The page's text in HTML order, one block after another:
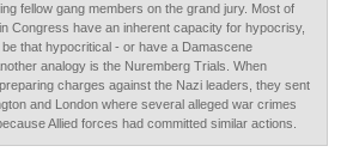
fellow gang members on the grand jury. Most of
Congress have an inherent capacity for hypocrisy,
that hypocritical - or have a Damascene
analogy is the Nuremberg Trials. When
charges against the Nazi leaders, they sent
and London where several alleged war crimes
Allied forces had committed similar actions.